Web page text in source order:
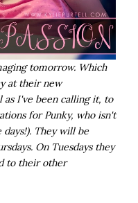
tomorrow. Which
at their new
as I've been calling it, to
for Punky, who isn't
They will be
On Tuesdays they
to their other